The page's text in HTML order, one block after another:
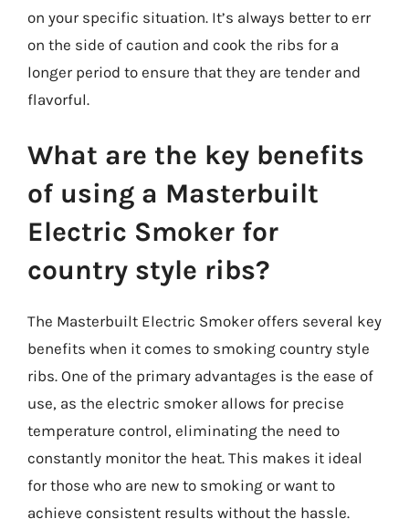
on your specific situation. It’s always better to err
on the side of caution and cook the ribs for a
longer period to ensure that they are tender and
flavorful.
What are the key benefits
of using a Masterbuilt
Electric Smoker for
country style ribs?
The Masterbuilt Electric Smoker offers several key
benefits when it comes to smoking country style
ribs. One of the primary advantages is the ease of
use, as the electric smoker allows for precise
temperature control, eliminating the need to
constantly monitor the heat. This makes it ideal
for those who are new to smoking or want to
achieve consistent results without the hassle.